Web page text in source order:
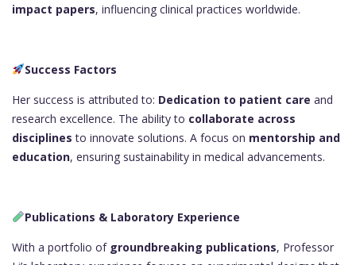
impact papers, influencing clinical practices worldwide.
Success Factors
Her success is attributed to: Dedication to patient care and
research excellence. The ability to collaborate across
disciplines to innovate solutions. A focus on mentorship and
education, ensuring sustainability in medical advancements.
Publications & Laboratory Experience
With a portfolio of groundbreaking publications, Professor